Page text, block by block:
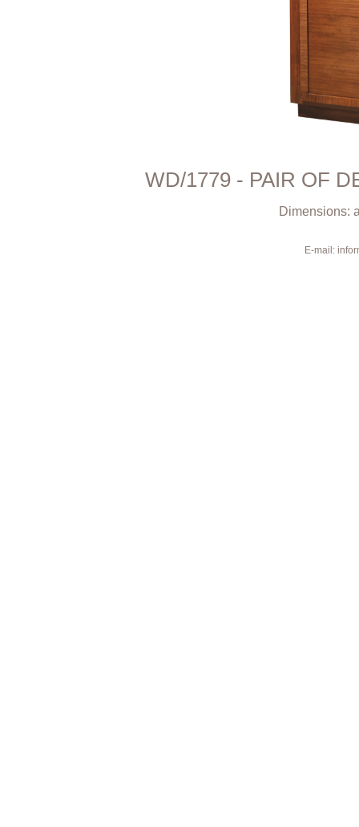
WD/1779 - PAIR OF
Dimensions:
E-mail: